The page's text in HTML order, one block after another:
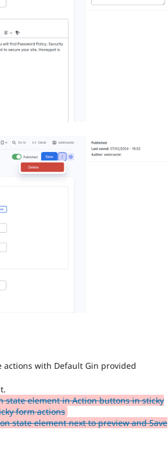
with Default Gin provided
state element in Action buttons in sticky
form actions
state element next to preview and Save